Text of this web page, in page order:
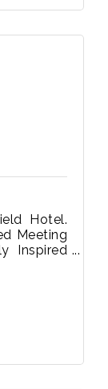
Hotel.
Meeting
Inspired